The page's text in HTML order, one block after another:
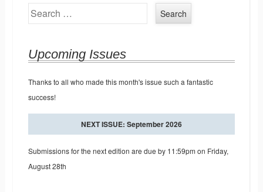
Search
Upcoming Issues
Thanks to all who made this month's issue such a fantastic
success!
NEXT ISSUE: September 2026
Submissions for the next edition are due by 11:59pm on Friday,
August 28th